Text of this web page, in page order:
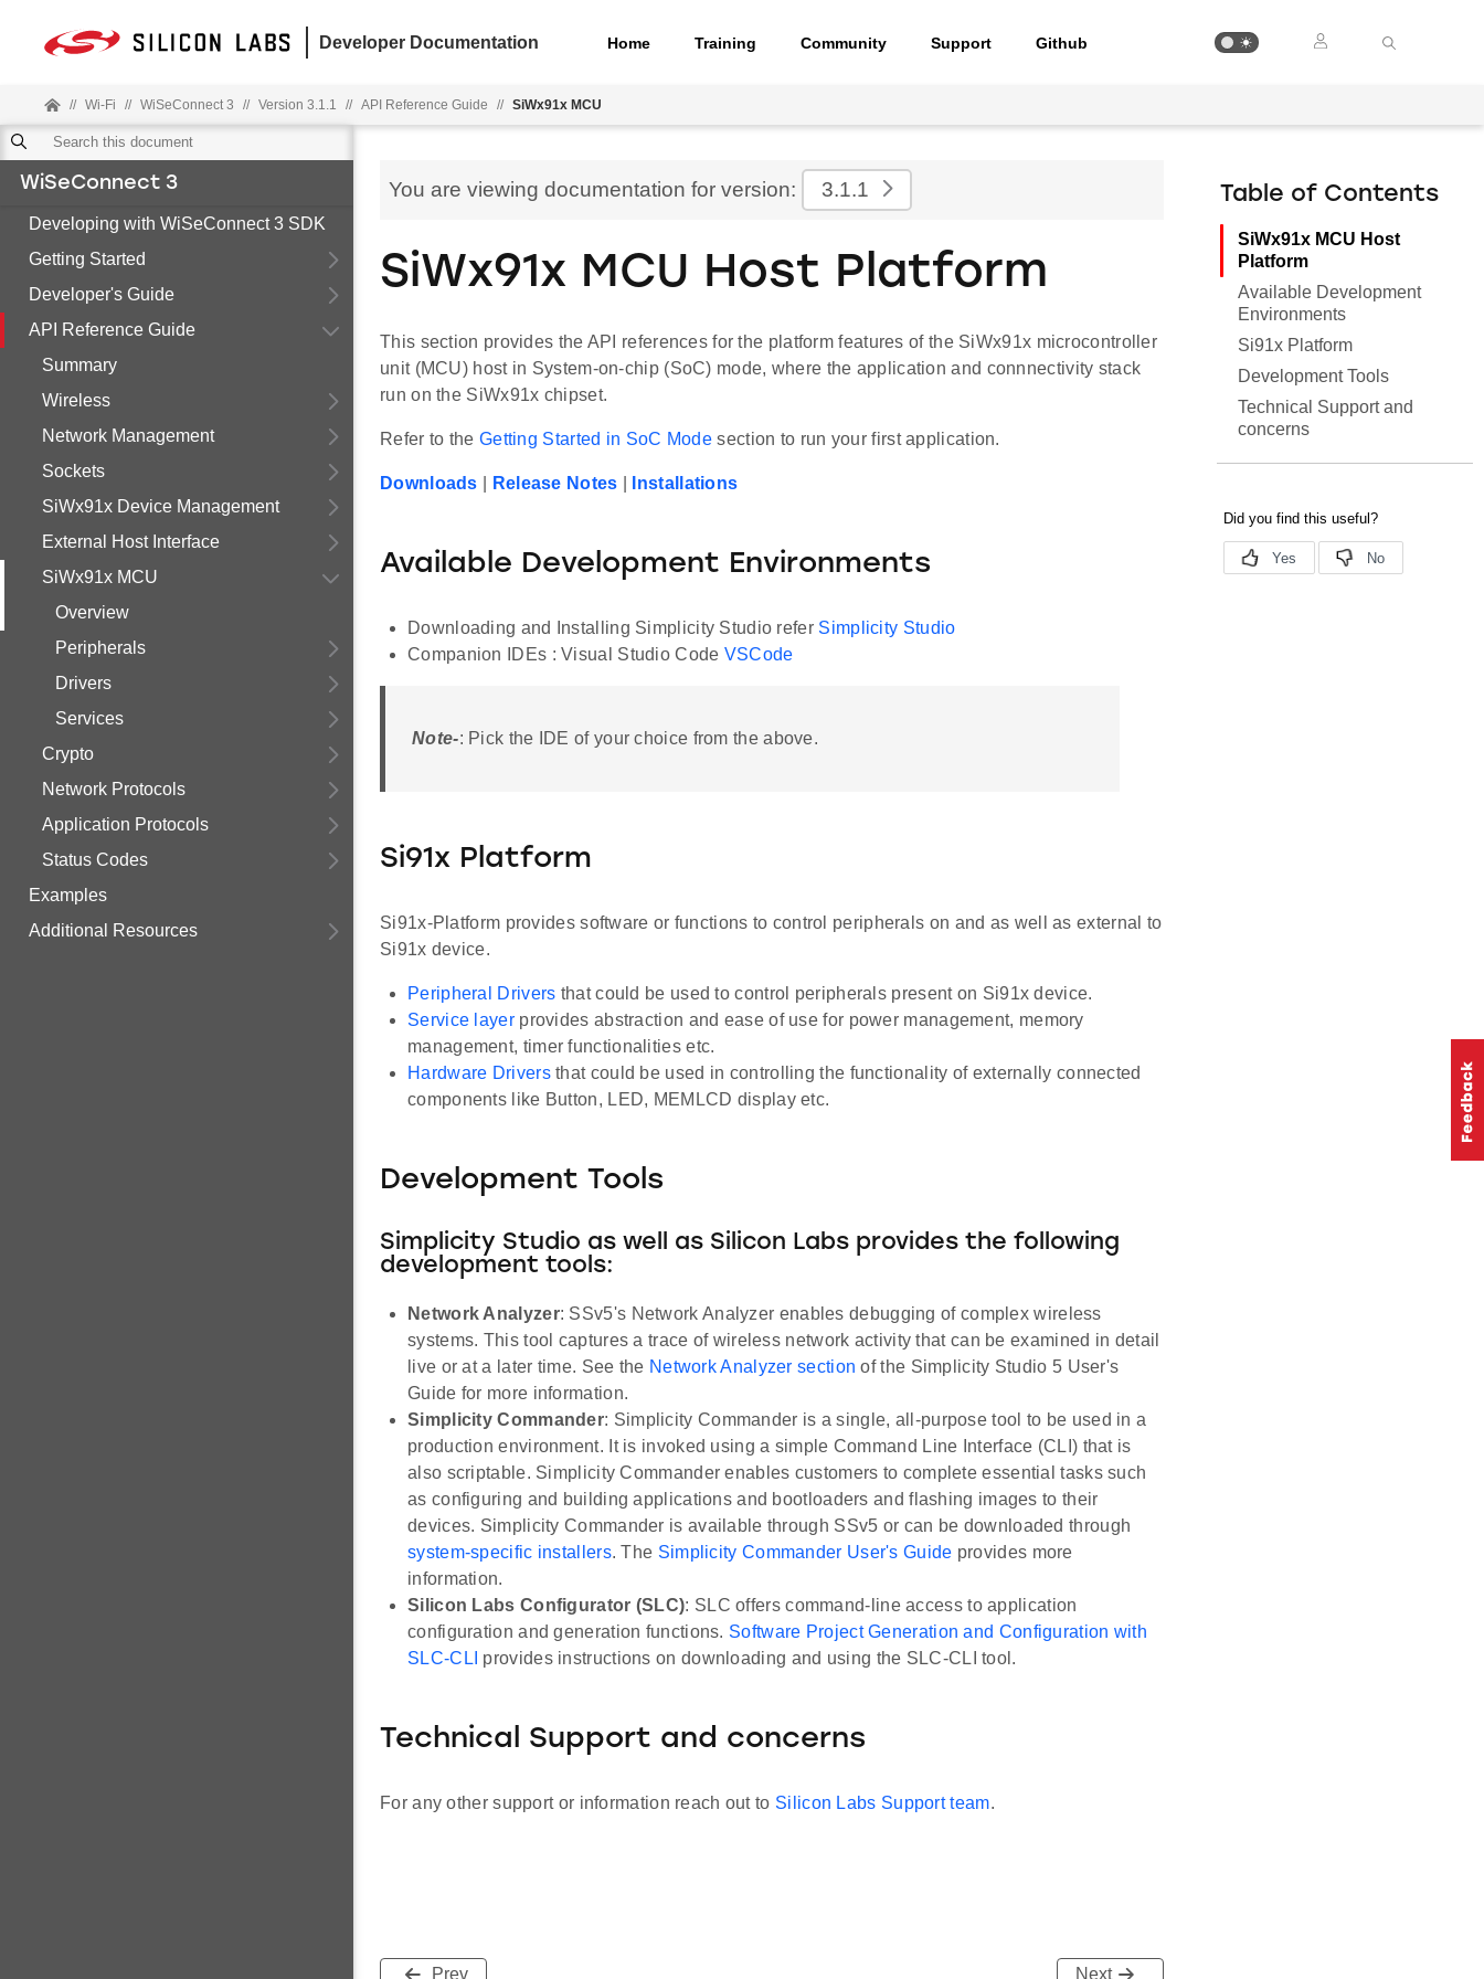
Developer Documentation Home Training Community Support Github
// Wi-Fi // WiSeConnect 3 // Version 3.1.1 // API Reference Guide // SiWx91x MCU
WiSeConnect 3
Developing with WiSeConnect 3 SDK
Getting Started
Developer's Guide
API Reference Guide
Summary
Wireless
Network Management
Sockets
SiWx91x Device Management
External Host Interface
SiWx91x MCU
Overview
Peripherals
Drivers
Services
Crypto
Network Protocols
Application Protocols
Status Codes
Examples
Additional Resources
You are viewing documentation for version: 3.1.1
SiWx91x MCU Host Platform
This section provides the API references for the platform features of the SiWx91x microcontroller
unit (MCU) host in System-on-chip (SoC) mode, where the application and connnectivity stack
run on the SiWx91x chipset.
Refer to the Getting Started in SoC Mode section to run your first application.
Downloads Release Notes Installations
Available Development Environments
Downloading and Installing Simplicity Studio refer Simplicity Studio
Companion IDEs : Visual Studio Code VSCode
Note-: Pick the IDE of your choice from the above.
Si91x Platform
Si91x-Platform provides software or functions to control peripherals on and as well as external to
Si91x device.
Peripheral Drivers that could be used to control peripherals present on Si91x device.
Service layerprovides abstraction and ease of use for power management, memory
management, timer functionalities etc.
Hardware Driversthat could be used in controlling the functionality of externally connected
components like Button, LED, MEMLCD display etc.
Development Tools
Simplicity Studio as well as Silicon Labs provides the following
development tools:
Network Analyzer: SSv5's Network Analyzer enables debugging of complex wireless
systems. This tool captures a trace of wireless network activity that can be examined in detail
live or at a later time. See the Network Analyzer section of the Simplicity Studio 5 User's
Guide for more information.
Simplicity Commander: Simplicity Commander is a single, all-purpose tool to be used in a
production environment. It is invoked using a simple Command Line Interface (CLI) that is
also scriptable. Simplicity Commander enables customers to complete essential tasks such
as configuring and building applications and bootloaders and flashing images to their
devices. Simplicity Commander is available through SSv5 or can be downloaded through
system-specific installers. The Simplicity Commander User's Guide provides more
information.
Silicon Labs Configurator (SLC): SLC offers command-line access to application
configuration and generation functions. Software Project Generation and Configuration with
SLC-CLI provides instructions on downloading and using the SLC-CLI tool.
Technical Support and concerns
For any other support or information reach out to Silicon Labs Support team.
Prev Next
Table of Contents
SiWx91x MCU Host
Platform
Available Development
Environments
Si91x Platform
Development Tools
Technical Support and
concerns